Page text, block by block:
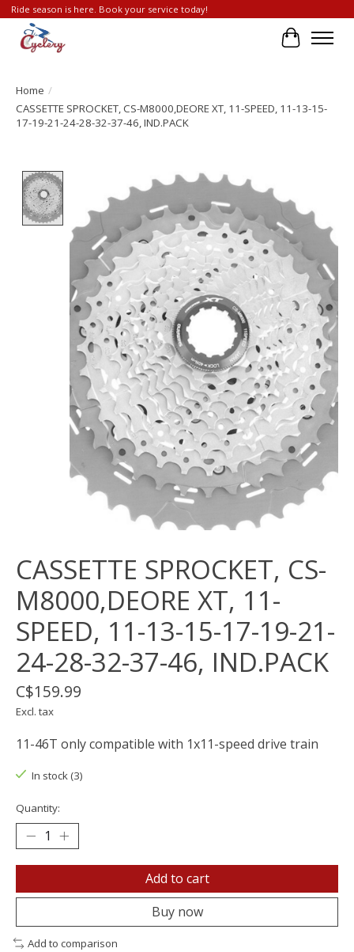
Ride season is here. Book your service today!
Cart
Home /
CASSETTE SPROCKET, CS-M8000,DEORE XT, 11-SPEED, 11-13-15-
17-19-21-24-28-32-37-46, IND.PACK
Product image slideshow Items
CASSETTE SPROCKET, CS-
M8000,DEORE XT, 11-
SPEED, 11-13-15-17-19-21-
24-28-32-37-46, IND.PACK
C$159.99
Excl. tax
11-46T only compatible with 1x11-speed drive train
In stock (3)
Quantity:
Add to cart
Buy now
Add to comparison